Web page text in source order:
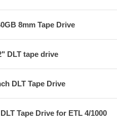
8mm Tape Drive
DLT tape drive
DLT Tape Drive
Tape Drive for ETL 4/1000